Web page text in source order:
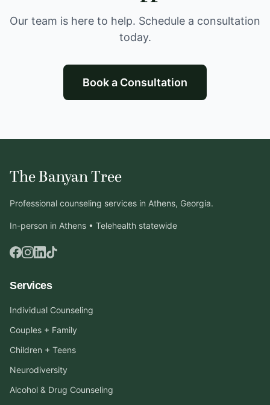
Our team is here to help. Schedule a consultation
today.
Book a Consultation
The Banyan Tree
Professional counseling services in Athens, Georgia.
In-person in Athens • Telehealth statewide
Services
Individual Counseling
Couples + Family
Children + Teens
Neurodiversity
Alcohol & Drug Counseling